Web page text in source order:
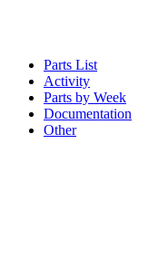
Parts List
Activity
Parts by Week
Documentation
Other